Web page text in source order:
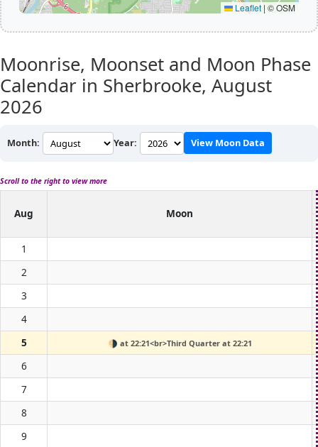
Leaflet | © OSM
Moonrise, Moonset and Moon Phase
Calendar in Sherbrooke, August
2026
Month: Year: View Moon Data
Scroll to the right to view more
Aug Moon
1
2
3
4
5
🌗 at 22:21<br>Third Quarter at 22:21
6
7
8
9